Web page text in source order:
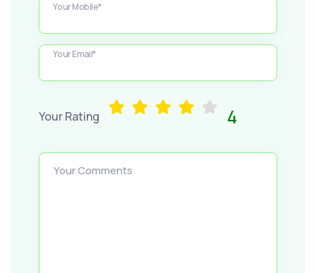
Your Mobile*
Your Email*
Your Rating 4
Your Comments